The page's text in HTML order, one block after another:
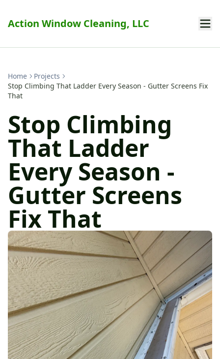
Action Window Cleaning, LLC
Home
Projects
Stop Climbing That Ladder Every Season - Gutter Screens Fix
That
Stop Climbing
That Ladder
Every Season -
Gutter Screens
Fix That